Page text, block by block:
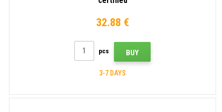
32.88 €
pcs BUY
3-7 DAYS